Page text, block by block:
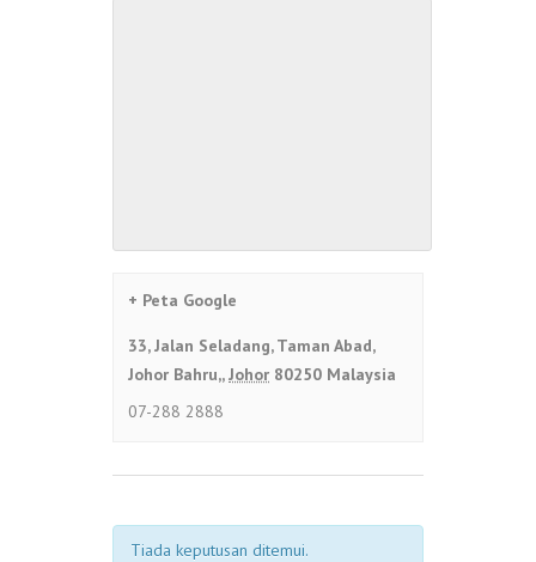
+ Peta Google
33, Jalan Seladang, Taman Abad,
Johor Bahru,, Johor 80250 Malaysia
07-288 2888
Tiada keputusan ditemui.